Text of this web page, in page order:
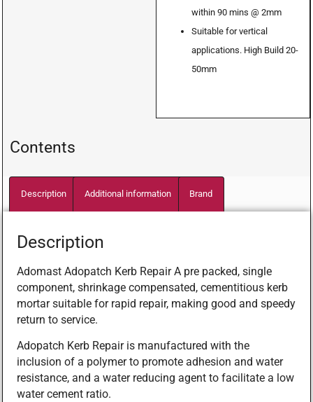
within 90 mins @ 2mm
Suitable for vertical
applications. High Build 20-
50mm
Contents
Description Additional information Brand
Description
Adomast Adopatch Kerb Repair A pre packed, single
component, shrinkage compensated, cementitious kerb
mortar suitable for rapid repair, making good and speedy
return to service.
Adopatch Kerb Repair is manufactured with the
inclusion of a polymer to promote adhesion and water
resistance, and a water reducing agent to facilitate a low
water cement ratio.